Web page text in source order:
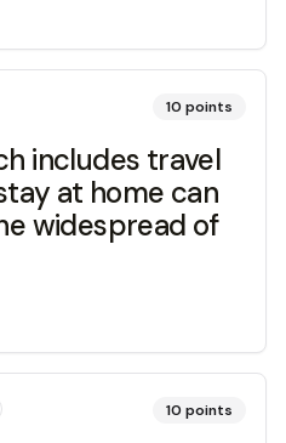
10 points
includes travel
at home can
widespread of
10 points